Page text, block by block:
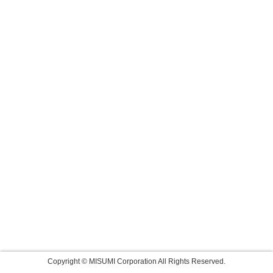
Copyright © MISUMI Corporation All Rights Reserved.